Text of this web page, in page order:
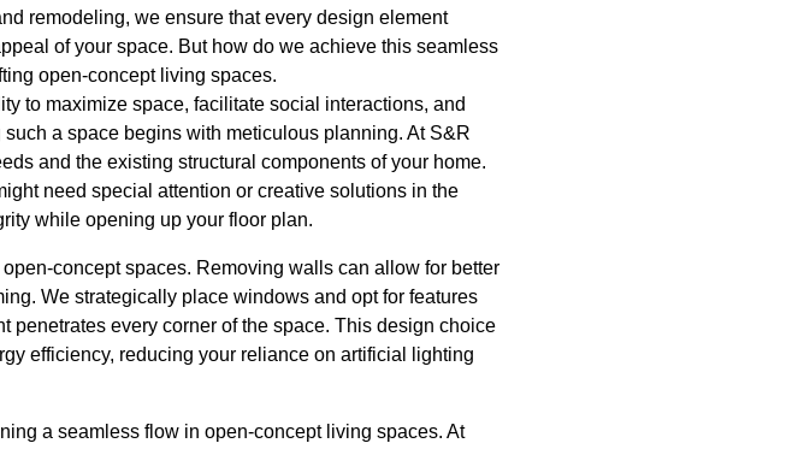
remodeling, we ensure that every design element
of your space. But how do we achieve this seamless
open-concept living spaces.
to maximize space, facilitate social interactions, and
a space begins with meticulous planning. At S&R
and the existing structural components of your home.
need special attention or creative solutions in the
while opening up your floor plan.
concept spaces. Removing walls can allow for better
We strategically place windows and opt for features
penetrates every corner of the space. This design choice
efficiency, reducing your reliance on artificial lighting
a seamless flow in open-concept living spaces. At